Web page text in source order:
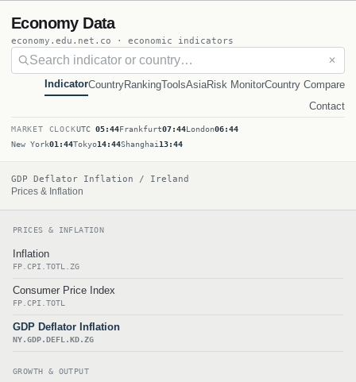
Economy Data
economy.edu.net.co · economic indicators
✕
IndicatorCountryRankingToolsAsiaRisk MonitorCountry Compare
Contact
MARKET CLOCKUTC 05:44Frankfurt07:44London06:44
New York01:44Tokyo14:44Shanghai 13:44
GDP Deflator Inflation / Ireland
Prices & Inflation
PRICES & INFLATION
Inflation
FP.CPI.TOTL.ZG
Consumer Price Index
FP.CPI.TOTL
GDP Deflator Inflation
NY.GDP.DEFL.KD.ZG
GROWTH & OUTPUT